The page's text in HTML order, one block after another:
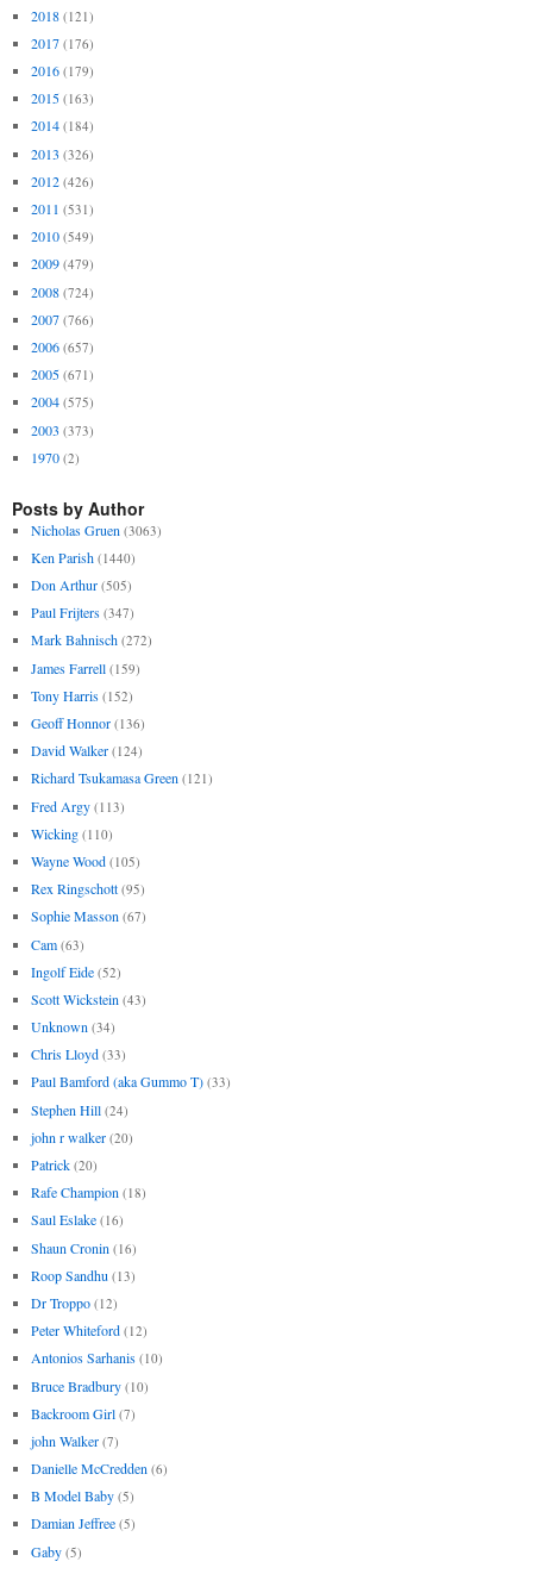
2018 (121)
2017 (176)
2016 (179)
2015 (163)
2014 (184)
2013 (326)
2012 (426)
2011 (531)
2010 (549)
2009 (479)
2008 (724)
2007 (766)
2006 (657)
2005 (671)
2004 (575)
2003 (373)
1970 (2)
Posts by Author
Nicholas Gruen (3063)
Ken Parish (1440)
Don Arthur (505)
Paul Frijters (347)
Mark Bahnisch (272)
James Farrell (159)
Tony Harris (152)
Geoff Honnor (136)
David Walker (124)
Richard Tsukamasa Green (121)
Fred Argy (113)
Wicking (110)
Wayne Wood (105)
Rex Ringschott (95)
Sophie Masson (67)
Cam (63)
Ingolf Eide (52)
Scott Wickstein (43)
Unknown (34)
Chris Lloyd (33)
Paul Bamford (aka Gummo T) (33)
Stephen Hill (24)
john r walker (20)
Patrick (20)
Rafe Champion (18)
Saul Eslake (16)
Shaun Cronin (16)
Roop Sandhu (13)
Dr Troppo (12)
Peter Whiteford (12)
Antonios Sarhanis (10)
Bruce Bradbury (10)
Backroom Girl (7)
john Walker (7)
Danielle McCredden (6)
B Model Baby (5)
Damian Jeffree (5)
Gaby (5)